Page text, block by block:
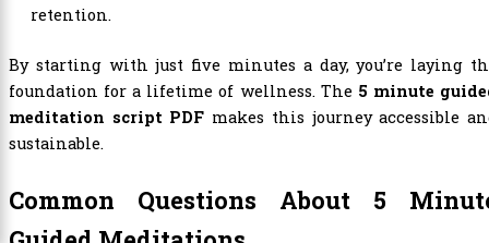
retention.
By starting with just five minutes a day, you’re laying
foundation for a lifetime of wellness. The 5 minute
meditation script PDF makes this journey accessible
sustainable.
Common Questions About 5